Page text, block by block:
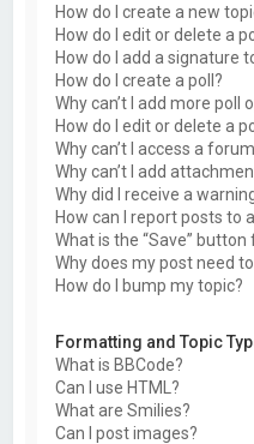
How do I create a new
How do I edit or delete a
How do I add a signature
How do I create a poll?
Why can’t I add more poll
How do I edit or delete a
Why can’t I access a
Why can’t I add
Why did I receive a
How can I report posts to
What is the “Save”
Why does my post need
How do I bump my topic?
Formatting and Topic
What is BBCode?
Can I use HTML?
What are Smilies?
Can I post images?